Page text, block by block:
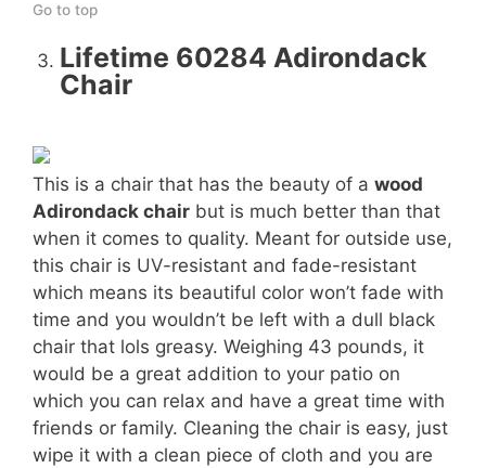
Go to top
Lifetime 60284 Adirondack
Chair
This is a chair that has the beauty of a wood
Adirondack chair but is much better than that
when it comes to quality. Meant for outside use,
this chair is UV-resistant and fade-resistant
which means its beautiful color won’t fade with
time and you wouldn’t be left with a dull black
chair that lols greasy. Weighing 43 pounds, it
would be a great addition to your patio on
which you can relax and have a great time with
friends or family. Cleaning the chair is easy, just
wipe it with a clean piece of cloth and you are